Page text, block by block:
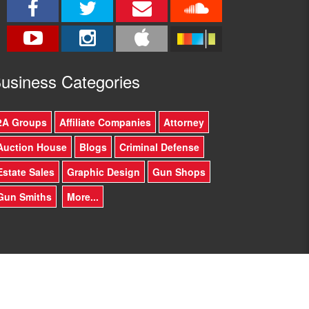
ss Categories
Groups Affiliate Companies
Attorney
House
Blogs
Criminal Defense
Sales
Graphic Design
Gun Shops
Smiths
More...